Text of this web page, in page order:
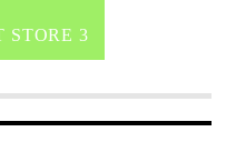
STORE 3